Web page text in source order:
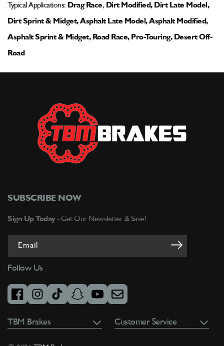
Typical Applications: Drag Race , Dirt Modified, Dirt Late Model,
Dirt Sprint & Midget, Asphalt Late Model, Asphalt Modified,
Asphalt Sprint & Midget, Road Race, Pro-Touring, Desert Off-
Road
Customer Service
TBM Brakes
SUBSCRIBE NOW
Sign Up Today - Get Our Newsletter & Save!
Email
Follow Us
facebookinstagramtiktok snapchatyoutubeemail